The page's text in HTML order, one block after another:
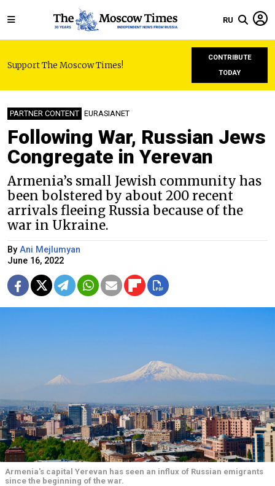
RU
Support The Moscow Times!
CONTRIBUTE
TODAY
PARTNER CONTENT EURASIANET
Following War, Russian Jews
Congregate in Yerevan
Armenia’s small Jewish community has
been bolstered by about 200 recent
arrivals fleeing Russia because of the
war in Ukraine.
By Ani Mejlumyan
June 16, 2022
Armenia's capital Yerevan has seen an influx of Russian emigrants
since the beginning of the war.